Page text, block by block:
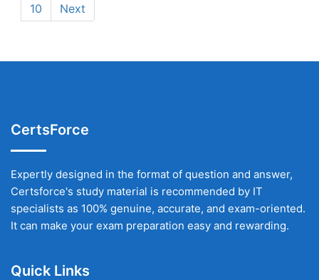
10
Next
CertsForce
Expertly designed in the format of question and answer,
Certsforce's study material is recommended by IT
specialists as 100% genuine, accurate, and exam-oriented.
It can make your exam preparation easy and rewarding.
Quick Links